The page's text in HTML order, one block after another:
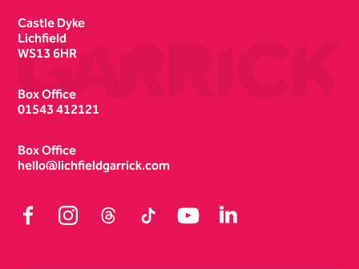
Castle Dyke
Lichfield
WS13 6HR
Box Office
01543 412121
Box Office
hello@lichfieldgarrick.com
FacebookInstagramThreads TikTok YouTubeLinkedIn